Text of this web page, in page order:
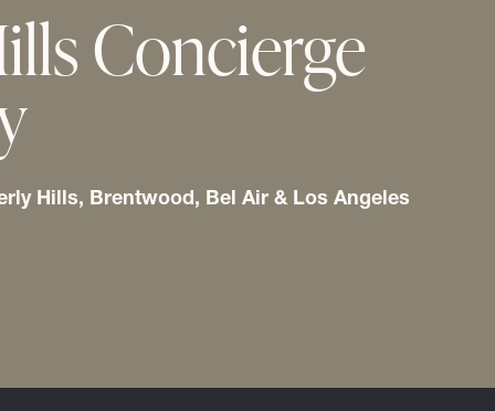
Concierge
Hills, Brentwood, Bel Air & Los Angeles